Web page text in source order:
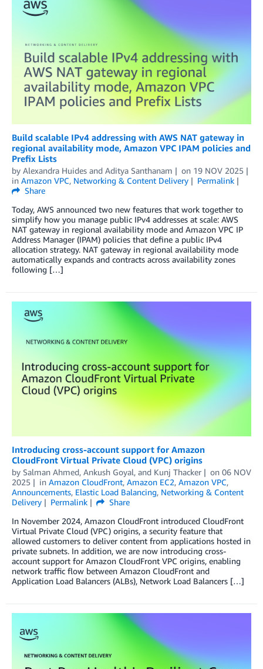
Build scalable IPv4 addressing with AWS NAT gateway in
regional availability mode, Amazon VPC IPAM policies and
Prefix Lists
by Alexandra Huides and Aditya Santhanam on 19 NOV 2025
in Amazon VPC, Networking & Content Delivery
Permalink
Share
Today, AWS announced two new features that work together to
simplify how you manage public IPv4 addresses at scale: AWS
NAT gateway in regional availability mode and Amazon VPC IP
Address Manager (IPAM) policies that define a public IPv4
allocation strategy. NAT gateway in regional availability mode
automatically expands and contracts across availability zones
following […]
Introducing cross-account support for Amazon
CloudFront Virtual Private Cloud (VPC) origins
by Salman Ahmed, Ankush Goyal, and Kunj Thacker on 06 NOV
2025
in Amazon CloudFront, Amazon EC2, Amazon VPC,
Announcements, Elastic Load Balancing, Networking & Content
Delivery
Permalink
Share
In November 2024, Amazon CloudFront introduced CloudFront
Virtual Private Cloud (VPC) origins, a security feature that
allowed customers to deliver content from applications hosted in
private subnets. In addition, we are now introducing cross-
account support for Amazon CloudFront VPC origins, enabling
network traffic flow between Amazon CloudFront and
Application Load Balancers (ALBs), Network Load Balancers […]